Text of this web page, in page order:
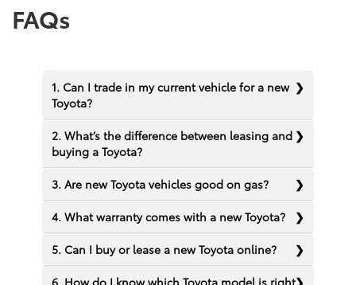
FAQs
1. Can I trade in my current vehicle for a new
Toyota?
2. What’s the difference between leasing and
buying a Toyota?
3. Are new Toyota vehicles good on gas?
4. What warranty comes with a new Toyota?
5. Can I buy or lease a new Toyota online?